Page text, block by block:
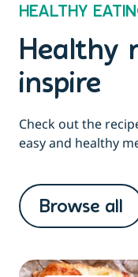
HEALTHY
Healthy
inspire
Check out the
easy and healthy
Browse all